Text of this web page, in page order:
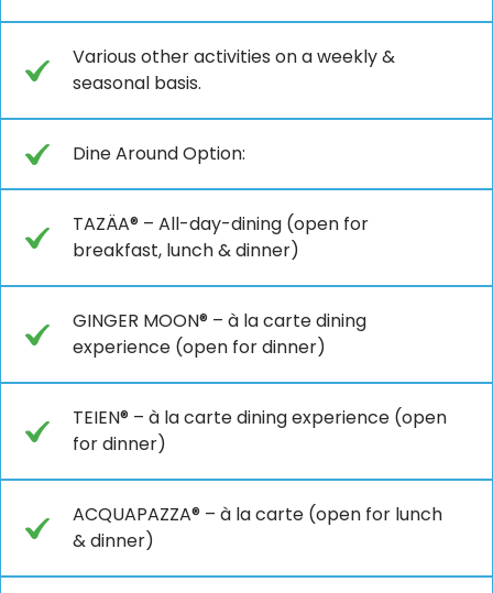
Various other activities on a weekly &
seasonal basis.
Dine Around Option:
TAZÄA® – All-day-dining (open for
breakfast, lunch & dinner)
GINGER MOON® – à la carte dining
experience (open for dinner)
TEIEN® – à la carte dining experience (open
for dinner)
ACQUAPAZZA® – à la carte (open for lunch
& dinner)